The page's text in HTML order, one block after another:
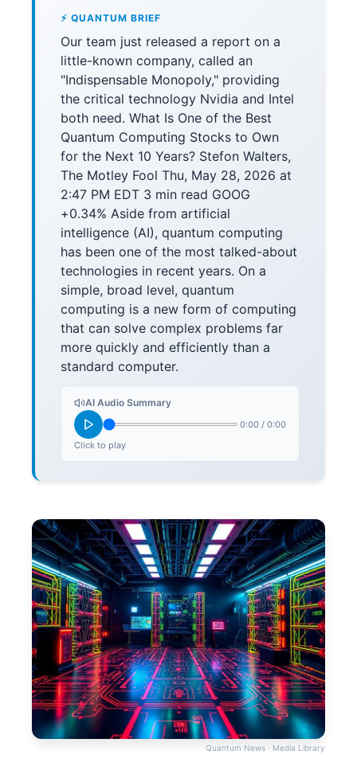
⚡ QUANTUM BRIEF
Our team just released a report on a
little-known company, called an
"Indispensable Monopoly," providing
the critical technology Nvidia and Intel
both need. What Is One of the Best
Quantum Computing Stocks to Own
for the Next 10 Years? Stefon Walters,
The Motley Fool Thu, May 28, 2026 at
2:47 PM EDT 3 min read GOOG
+0.34% Aside from artificial
intelligence (AI), quantum computing
has been one of the most talked-about
technologies in recent years. On a
simple, broad level, quantum
computing is a new form of computing
that can solve complex problems far
more quickly and efficiently than a
standard computer.
AI Audio Summary
0:00 / 0:00
Click to play
Quantum News · Media Library